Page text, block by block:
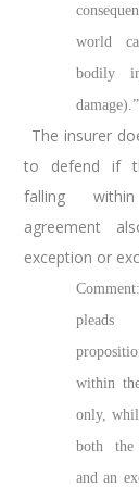
world
bodily
damage).”
insurer
to defend if
falling
agreement
exception or
within
only,
both the
and an